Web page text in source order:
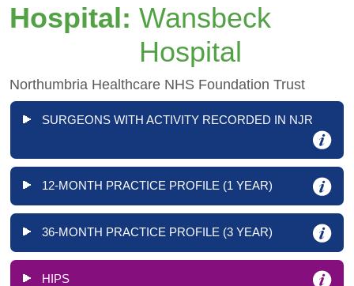
Hospital: Wansbeck
Hospital
Northumbria Healthcare NHS Foundation Trust
SURGEONS WITH ACTIVITY RECORDED IN NJR
12-MONTH PRACTICE PROFILE (1 YEAR)
36-MONTH PRACTICE PROFILE (3 YEAR)
HIPS